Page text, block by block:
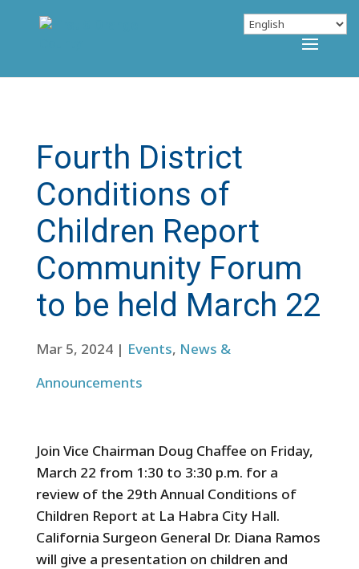
Fourth District
Conditions of
Children Report
Community Forum
to be held March 22
Mar 5, 2024| Events, News &
Announcements
Join Vice Chairman Doug Chaffee on Friday,
March 22 from 1:30 to 3:30 p.m. for a
review of the 29th Annual Conditions of
Children Report at La Habra City Hall.
California Surgeon General Dr. Diana Ramos
will give a presentation on children and